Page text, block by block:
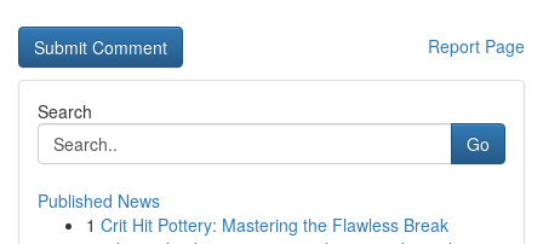
Report Page
Search
Go
Published News
1 Crit Hit Pottery: Mastering the Flawless Break